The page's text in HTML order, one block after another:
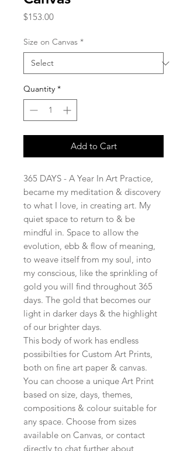
$153.00Price
Size on Canvas *
Quantity *
Add to Cart
365 DAYS - A Year In Art Practice,
became my meditation & discovery
to what I love, in creating art. My
quiet space to return to & be
mindful in. Space to allow the
evolution, ebb & flow of meaning,
to weave itself from my soul, into
my conscious, like the sprinkling of
gold you will find throughout 365
days. The gold that becomes our
light in darker days & the highlight
of our brighter days.
This body of work has endless
possibilties for Custom Art Prints,
both on fine art paper & canvas.
You can choose a unique Art Print
based on size, days, themes,
compositions & colour suitable for
any space. Choose from sizes
available on Canvas, or contact
directly to chat further about